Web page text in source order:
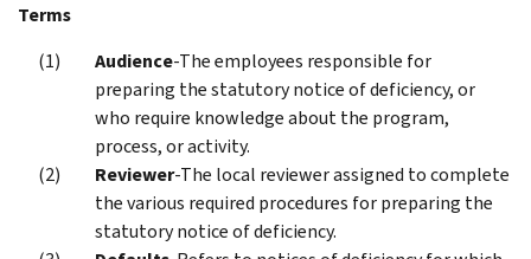
Terms
Audience-The employees responsible for
preparing the statutory notice of deficiency, or
who require knowledge about the program,
process, or activity.
Reviewer-The local reviewer assigned to complete
the various required procedures for preparing the
statutory notice of deficiency.